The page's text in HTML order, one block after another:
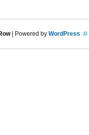
| Powered by WordPress